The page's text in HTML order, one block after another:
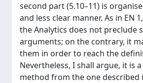
second part (5.10–11) is
and less clear manner. As in EN
the Analytics does not preclude
arguments; on the contrary, it
them in order to reach the
Nevertheless, I shall argue, it is
method from the one described